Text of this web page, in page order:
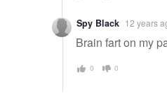
Spy Black 12 years
Brain fart on my
0 0